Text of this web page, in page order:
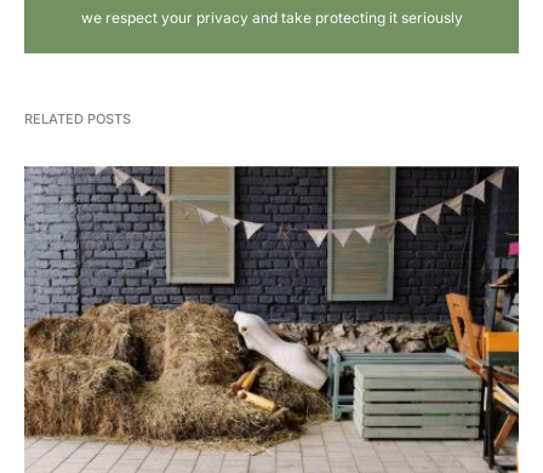
we respect your privacy and take protecting it seriously
RELATED POSTS